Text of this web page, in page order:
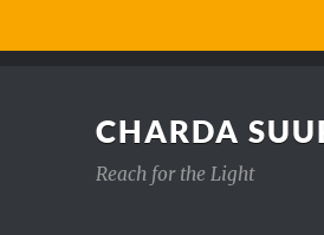
CHARDA
Reach for the Light